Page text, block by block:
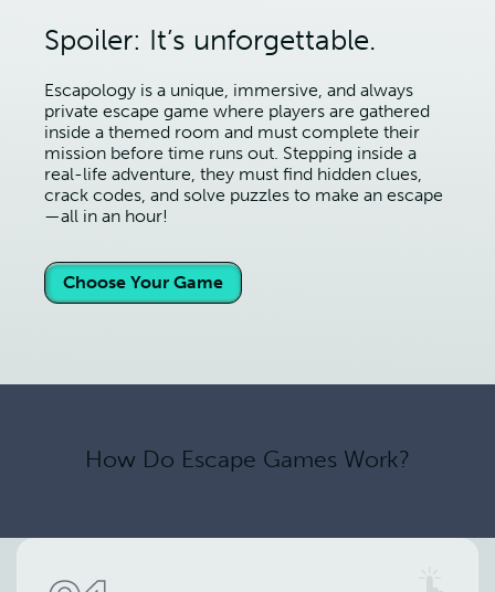
Spoiler: It’s unforgettable.
Escapology is a unique, immersive, and always
private escape game where players are gathered
inside a themed room and must complete their
mission before time runs out. Stepping inside a
real-life adventure, they must find hidden clues,
crack codes, and solve puzzles to make an escape
—all in an hour!
Choose Your Game
How Do Escape Games Work?